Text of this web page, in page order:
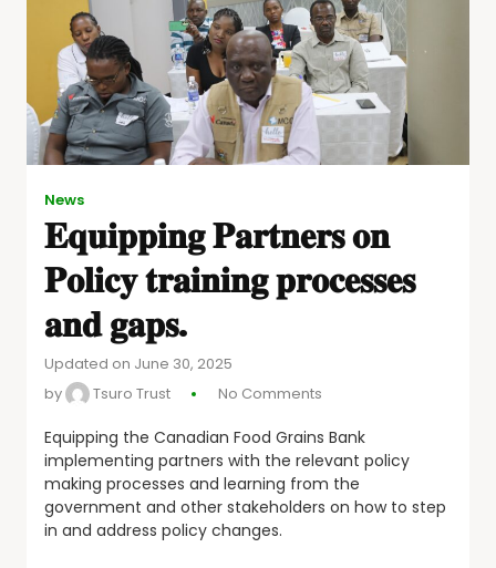
News
𝐄𝐪𝐮𝐢𝐩𝐩𝐢𝐧𝐠 𝐏𝐚𝐫𝐭𝐧𝐞𝐫𝐬 𝐨𝐧
𝐏𝐨𝐥𝐢𝐜𝐲 𝐭𝐫𝐚𝐢𝐧𝐢𝐧𝐠 𝐩𝐫𝐨𝐜𝐞𝐬𝐬𝐞𝐬
𝐚𝐧𝐝 𝐠𝐚𝐩𝐬.
Updated on June 30, 2025
by
Tsuro Trust No Comments
Equipping the Canadian Food Grains Bank
implementing partners with the relevant policy
making processes and learning from the
government and other stakeholders on how to step
in and address policy changes.